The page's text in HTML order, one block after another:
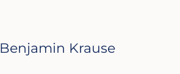
Benjamin Krause